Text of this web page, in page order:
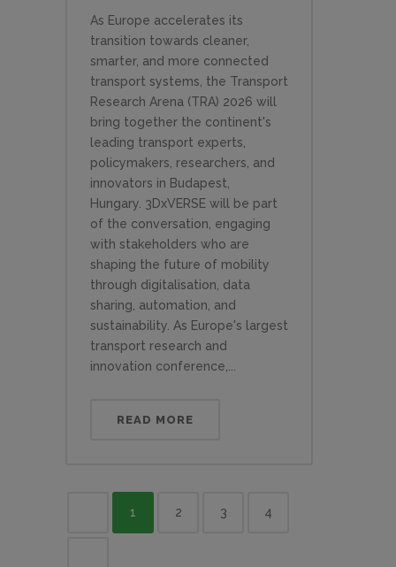
As Europe accelerates its
transition towards cleaner,
smarter, and more connected
transport systems, the Transport
Research Arena (TRA) 2026 will
bring together the continent's
leading transport experts,
policymakers, researchers, and
innovators in Budapest,
Hungary. 3DxVERSE will be part
of the conversation, engaging
with stakeholders who are
shaping the future of mobility
through digitalisation, data
sharing, automation, and
sustainability. As Europe's largest
transport research and
innovation conference,...
READ MORE
1 2 3 4